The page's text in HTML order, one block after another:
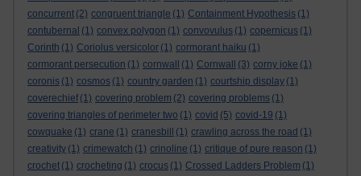
concurrent (2) congruent triangle (1) Containment Hypothesis (1)
contubernal (1) convex polygon (1) convovulus (1) copernicus (1)
Corinth (1) Coriolus versicolor (1) cormorant haiku (1)
cormorant persecution (1) cornwall (1) Cornwall (3) corny joke (1)
coronis (1) cosmos (1) country garden (1) courtship display (1)
coverechief (1) covering problem (2) covering problems (1)
covering triangles of perimeter two (1) covid (5) covid-19 (1)
cowquake (1) crane (1) cranesbill (1) crawling across the road (1)
creativity (1) crimewatch (1) crinoline (1) critique of pure reason (1)
crochet (1) crocheting (1) crocus (1) Crossed Ladders Problem (1)